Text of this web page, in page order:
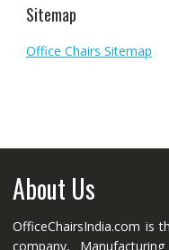
Sitemap
Office Chairs Sitemap
About Us
OfficeChairsIndia.com is
company,